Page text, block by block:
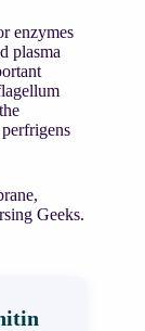
enzymes
plasma
Geeks.